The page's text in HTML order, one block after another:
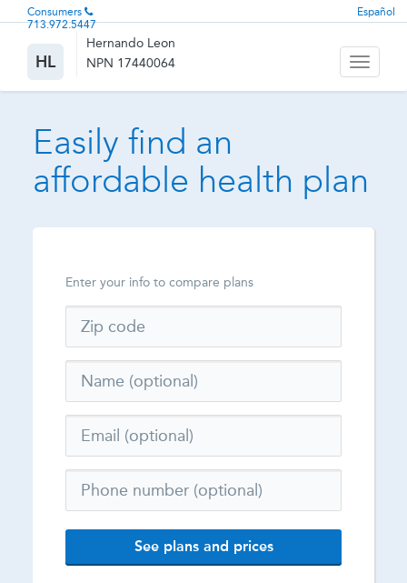
Consumers
713.972.5447
Español
HL
Hernando Leon
NPN 17440064
Toggle
Easily find an
affordable health plan
Enter your info to compare plans
See plans and prices